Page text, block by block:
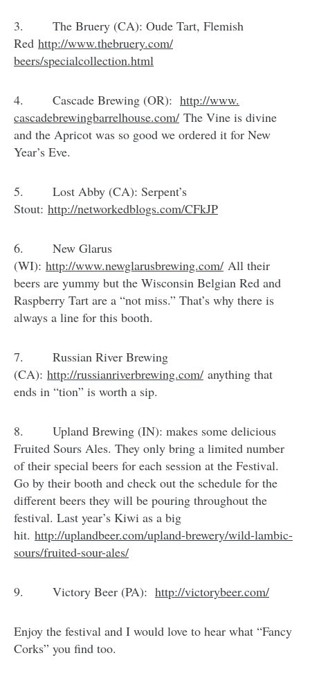
3. The Bruery (CA): Oude Tart, Flemish
Red http://www.thebruery.com/
beers/specialcollection.html
4. Cascade Brewing (OR): http://www.
cascadebrewingbarrelhouse.com/ The Vine is divine
and the Apricot was so good we ordered it for New
Year’s Eve.
5. Lost Abby (CA): Serpent’s
Stout: http://networkedblogs.com/CFkJP
6. New Glarus
(WI): http://www.newglarusbrewing.com/ All their
beers are yummy but the Wisconsin Belgian Red and
Raspberry Tart are a “not miss.” That’s why there is
always a line for this booth.
7. Russian River Brewing
(CA): http://russianriverbrewing.com/ anything that
ends in “tion” is worth a sip.
8. Upland Brewing (IN): makes some delicious
Fruited Sours Ales. They only bring a limited number
of their special beers for each session at the Festival.
Go by their booth and check out the schedule for the
different beers they will be pouring throughout the
festival. Last year’s Kiwi as a big
hit. http://uplandbeer.com/upland-brewery/wild-lambic-
sours/fruited-sour-ales/
9. Victory Beer (PA): http://victorybeer.com/
Enjoy the festival and I would love to hear what “Fancy
Corks” you find too.